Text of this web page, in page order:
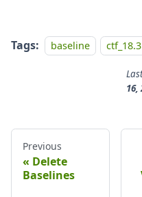
Tags: baseline
16,
Previous
Delete
Baselines